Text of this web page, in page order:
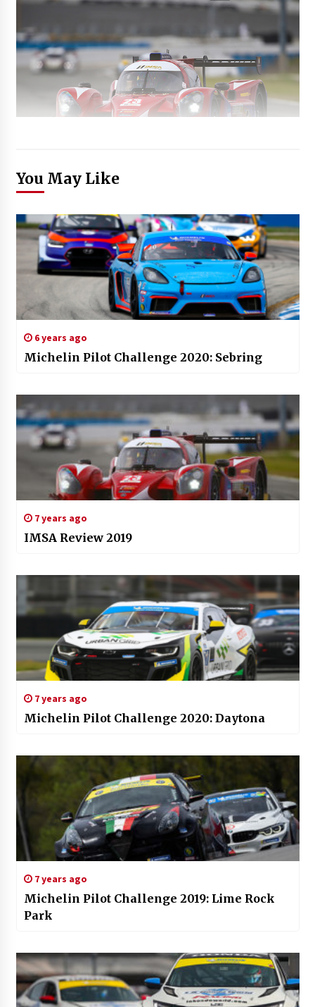
You May Like
6 years ago
Michelin Pilot Challenge 2020: Sebring
7 years ago
IMSA Review 2019
7 years ago
Michelin Pilot Challenge 2020: Daytona
7 years ago
Michelin Pilot Challenge 2019: Lime Rock
Park